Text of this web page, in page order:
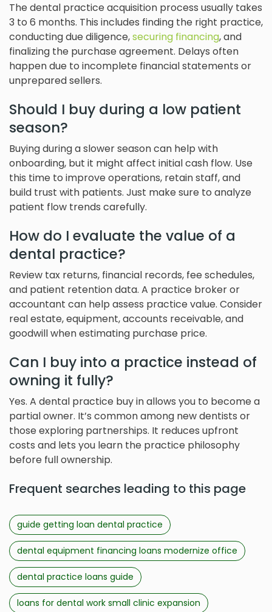
The dental practice acquisition process usually takes
3 to 6 months. This includes finding the right practice,
conducting due diligence,securing financing, and
finalizing the purchase agreement. Delays often
happen due to incomplete financial statements or
unprepared sellers.
Should I buy during a low patient
season?
Buying during a slower season can help with
onboarding, but it might affect initial cash flow. Use
this time to improve operations, retain staff, and
build trust with patients. Just make sure to analyze
patient flow trends carefully.
How do I evaluate the value of a
dental practice?
Review tax returns, financial records, fee schedules,
and patient retention data. A practice broker or
accountant can help assess practice value. Consider
real estate, equipment, accounts receivable, and
goodwill when estimating purchase price.
Can I buy into a practice instead of
owning it fully?
Yes. A dental practice buy in allows you to become a
partial owner. It’s common among new dentists or
those exploring partnerships. It reduces upfront
costs and lets you learn the practice philosophy
before full ownership.
Frequent searches leading to this page
guide getting loan dental practice
dental equipment financing loans modernize office
dental practice loans guide
loans for dental work small clinic expansion